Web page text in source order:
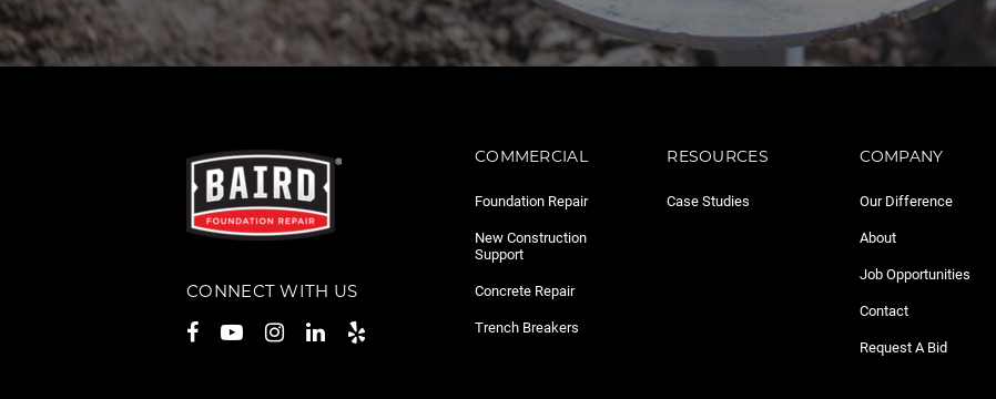
CONNECT WITH US
COMMERCIAL
Foundation Repair
New Construction
Support
Concrete Repair
Trench Breakers
RESOURCES
Case Studies
COMPANY
Our Difference
About
Job Opportunities
Contact
Request A Bid